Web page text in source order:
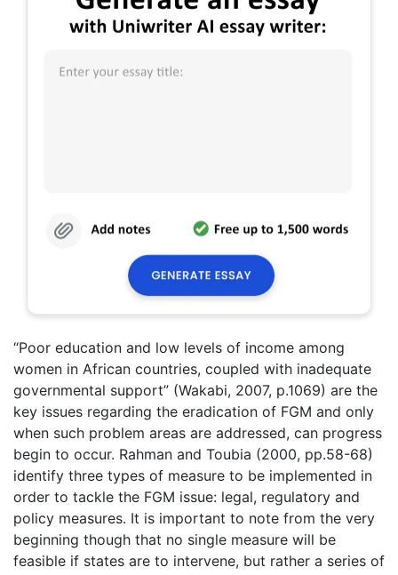
“Poor education and low levels of income among
women in African countries, coupled with inadequate
governmental support” (Wakabi, 2007, p.1069) are the
key issues regarding the eradication of FGM and only
when such problem areas are addressed, can progress
begin to occur. Rahman and Toubia (2000, pp.58-68)
identify three types of measure to be implemented in
order to tackle the FGM issue: legal, regulatory and
policy measures. It is important to note from the very
beginning though that no single measure will be
feasible if states are to intervene, but rather a series of